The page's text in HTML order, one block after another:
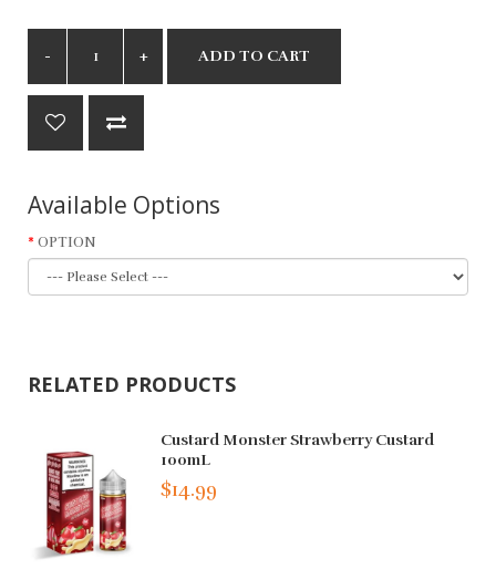
ADD TO CART
Available Options
OPTION
RELATED PRODUCTS
Custard Monster Strawberry Custard
100mL
$14.99